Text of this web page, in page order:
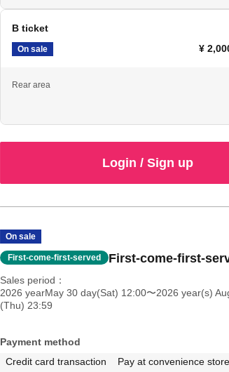
B ticket
On sale ¥
Rear area
Login / Sign up
On sale
First-come-first-served First-come-first-
Sales period
2026 yearMay 30 day(Sat) 12:00〜2026 year(s)
(Thu) 23:59
Payment method
Credit card transaction
Pay at convenience